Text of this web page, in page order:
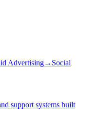
Advertising→ Social
support systems built